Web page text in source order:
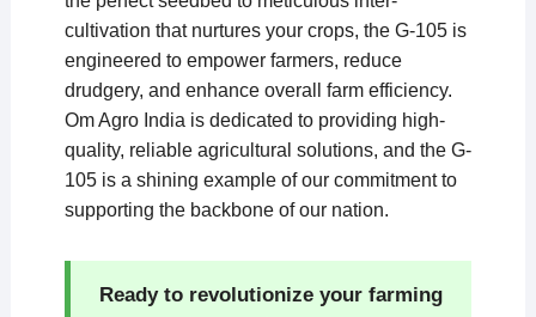
cultivation that nurtures your crops, the G-105 is
engineered to empower farmers, reduce
drudgery, and enhance overall farm efficiency.
Om Agro India is dedicated to providing high-
quality, reliable agricultural solutions, and the G-
105 is a shining example of our commitment to
supporting the backbone of our nation.
Ready to revolutionize your farming